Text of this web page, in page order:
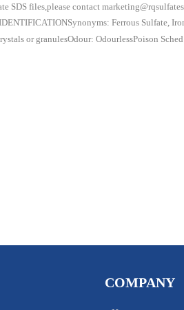
SDS files,please contact
Ferrous Sulfate,
or granulesOdour: OdourlessPoison
COMPANY